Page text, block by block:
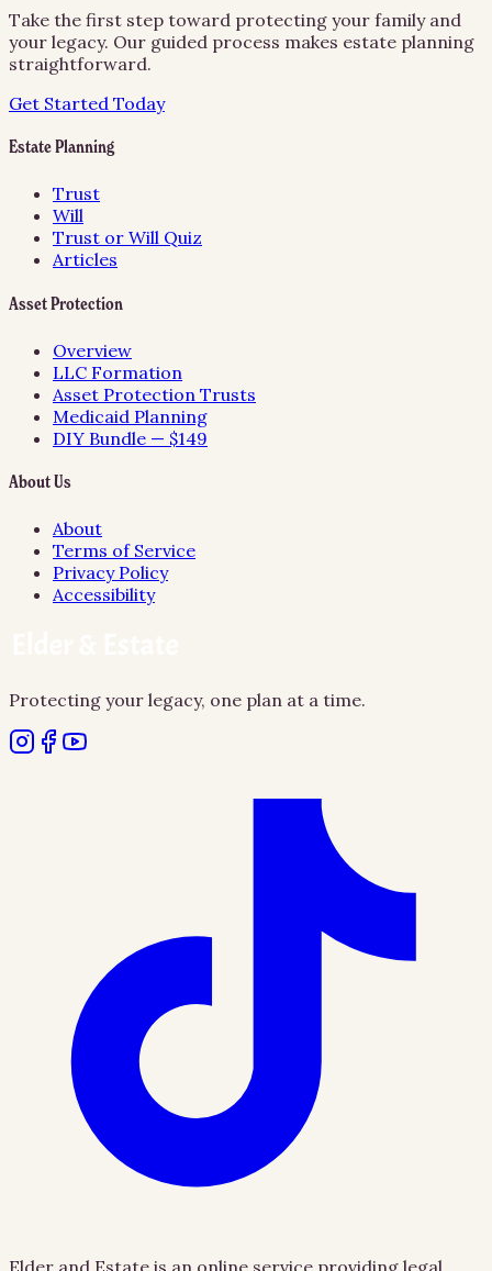
Take the first step toward protecting your family and
your legacy. Our guided process makes estate planning
straightforward.
Get Started Today
Estate Planning
Trust
Will
Trust or Will Quiz
Articles
Asset Protection
Overview
LLC Formation
Asset Protection Trusts
Medicaid Planning
DIY Bundle — $149
About Us
About
Terms of Service
Privacy Policy
Accessibility
Protecting your legacy, one plan at a time.